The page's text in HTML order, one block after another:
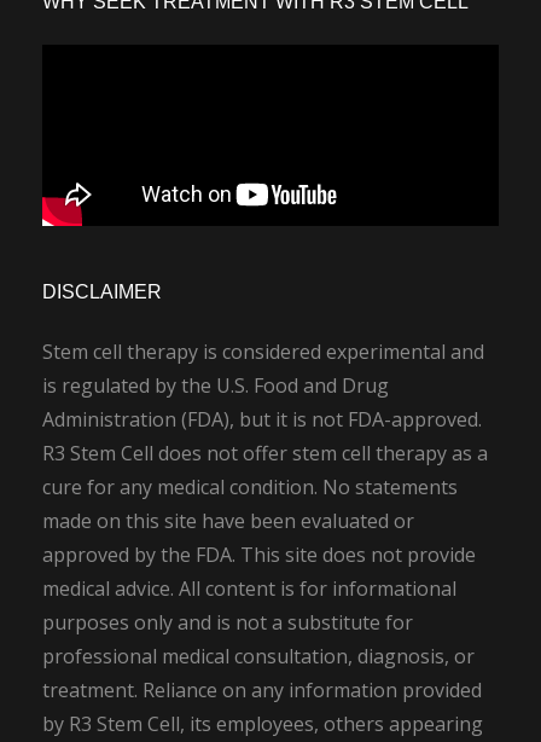
DISCLAIMER
Stem cell therapy is considered experimental and
is regulated by the U.S. Food and Drug
Administration (FDA), but it is not FDA-approved.
R3 Stem Cell does not offer stem cell therapy as a
cure for any medical condition. No statements
made on this site have been evaluated or
approved by the FDA. This site does not provide
medical advice. All content is for informational
purposes only and is not a substitute for
professional medical consultation, diagnosis, or
treatment. Reliance on any information provided
by R3 Stem Cell, its employees, others appearing